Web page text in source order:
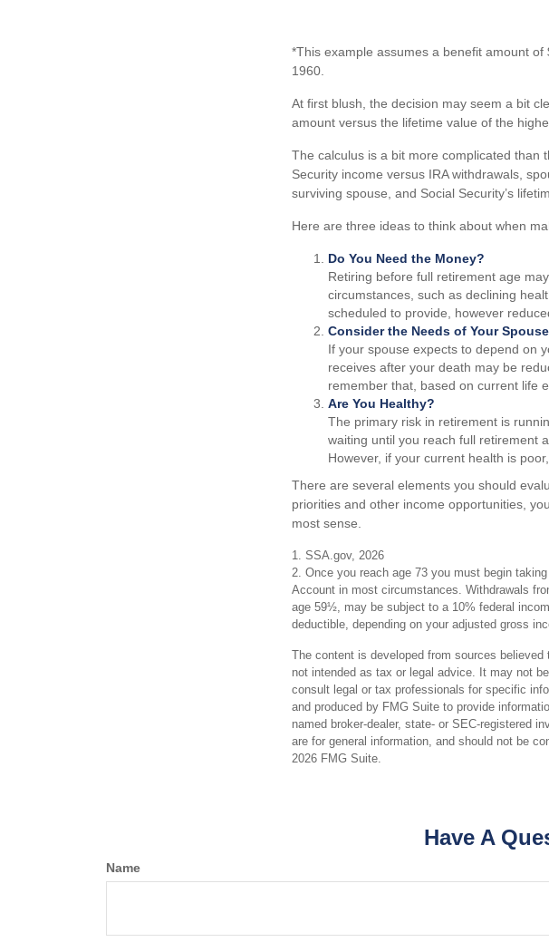
*This example assumes a benefit amount
1960.
At first blush, the decision may seem a bit
amount versus the lifetime value of the
The calculus is a bit more complicated than
Security income versus IRA withdrawals,
surviving spouse, and Social Security’s
Here are three ideas to think about when
Do You Need the Money?
Retiring before full retirement age
circumstances, such as declining
scheduled to provide, however
Consider the Needs of Your Spouse
If your spouse expects to depend on
receives after your death may be
remember that, based on current life
Are You Healthy?
The primary risk in retirement is
waiting until you reach full retirement
However, if your current health is
There are several elements you should
priorities and other income opportunities,
most sense.
1. SSA.gov, 2026
2. Once you reach age 73 you must begin
Account in most circumstances. Withdrawals
age 59½, may be subject to a 10% federal
deductible, depending on your adjusted gross
The content is developed from sources
not intended as tax or legal advice. It may not
consult legal or tax professionals for specific
and produced by FMG Suite to provide
named broker-dealer, state- or SEC-registered
are for general information, and should not be
2026 FMG Suite.
Have A
Name